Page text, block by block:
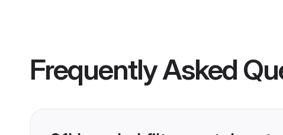
Frequently Asked